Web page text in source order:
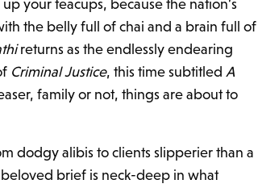
your teacups, because the nation’s
the belly full of chai and a brain full of
returns as the endlessly endearing
Criminal Justice, this time subtitled A
family or not, things are about to
dodgy alibis to clients slipperier than a
brief is neck-deep in what